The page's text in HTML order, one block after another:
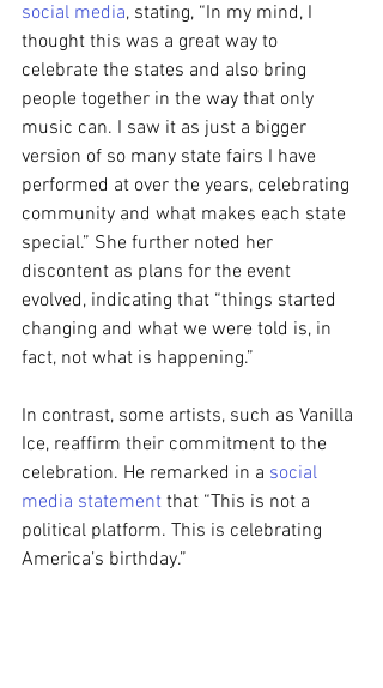
social media, stating, “In my mind, I
thought this was a great way to
celebrate the states and also bring
people together in the way that only
music can. I saw it as just a bigger
version of so many state fairs I have
performed at over the years, celebrating
community and what makes each state
special.” She further noted her
discontent as plans for the event
evolved, indicating that “things started
changing and what we were told is, in
fact, not what is happening.”
In contrast, some artists, such as Vanilla
Ice, reaffirm their commitment to the
celebration. He remarked in a social
media statement that “This is not a
political platform. This is celebrating
America’s birthday.”